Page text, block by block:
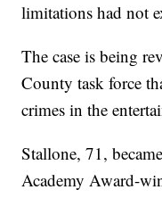
limitations had not
The case is being
County task force
crimes in the
Stallone, 71,
Academy Award-